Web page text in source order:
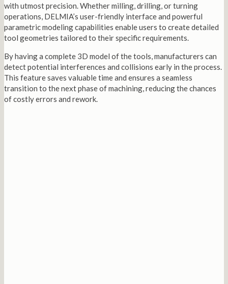
with utmost precision. Whether milling, drilling, or turning
operations, DELMIA’s user-friendly interface and powerful
parametric modeling capabilities enable users to create detailed
tool geometries tailored to their specific requirements.
By having a complete 3D model of the tools, manufacturers can
detect potential interferences and collisions early in the process.
This feature saves valuable time and ensures a seamless
transition to the next phase of machining, reducing the chances
of costly errors and rework.